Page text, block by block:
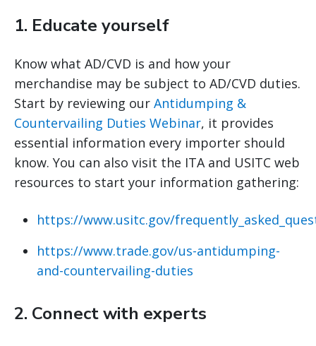
1. Educate yourself
Know what AD/CVD is and how your
merchandise may be subject to AD/CVD duties.
Start by reviewing our Antidumping &
Countervailing Duties Webinar, it provides
essential information every importer should
know. You can also visit the ITA and USITC web
resources to start your information gathering:
https://www.usitc.gov/
https://www.trade.gov/us-antidumping-
and-countervailing-duties
2. Connect with experts